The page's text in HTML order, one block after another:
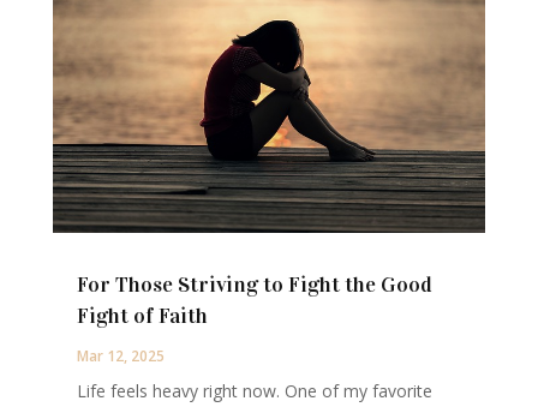
For Those Striving to Fight the Good
Fight of Faith
Mar 12, 2025
Life feels heavy right now. One of my favorite